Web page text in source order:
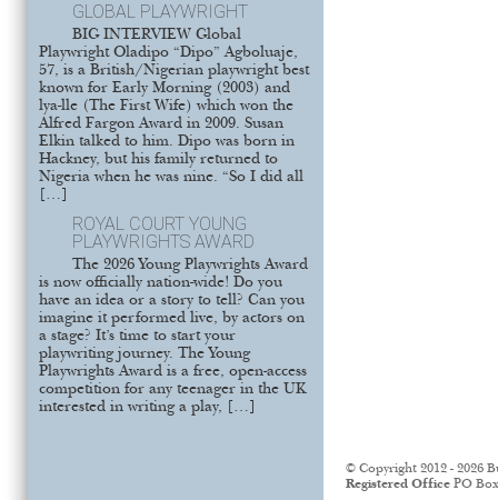
GLOBAL PLAYWRIGHT
BIG INTERVIEW Global
Playwright Oladipo “Dipo” Agboluaje,
57, is a British/Nigerian playwright best
known for Early Morning (2003) and
lya-lle (The First Wife) which won the
Alfred Fargon Award in 2009. Susan
Elkin talked to him. Dipo was born in
Hackney, but his family returned to
Nigeria when he was nine. “So I did all
[…]
ROYAL COURT YOUNG
PLAYWRIGHTS AWARD
The 2026 Young Playwrights Award
is now officially nation-wide! Do you
have an idea or a story to tell? Can you
imagine it performed live, by actors on
a stage? It’s time to start your
playwriting journey. The Young
Playwrights Award is a free, open-access
competition for any teenager in the UK
interested in writing a play, […]
© Copyright 2012 - 2026
Registered Office PO